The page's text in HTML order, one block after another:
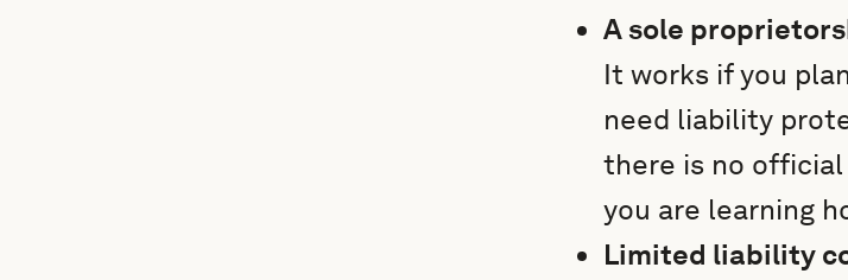
A sole
It works if you
need liability
there is no
you are learning
Limited liability